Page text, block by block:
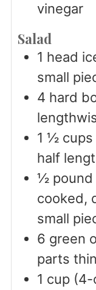
vinegar
Salad
1 head
small
4 hard
1 ½ cups
half
½
cooked,
small
6 green
parts
1 cup (4-